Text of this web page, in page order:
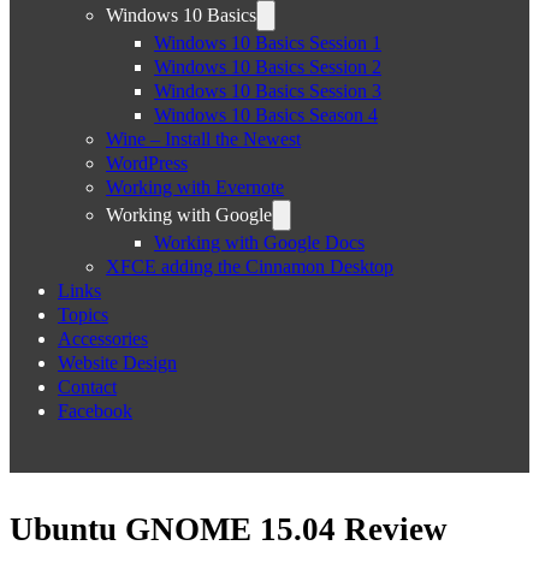
Windows 10 Basics
Windows 10 Basics Session 1
Windows 10 Basics Session 2
Windows 10 Basics Session 3
Windows 10 Basics Season 4
Wine – Install the Newest
WordPress
Working with Evernote
Working with Google
Working with Google Docs
XFCE adding the Cinnamon Desktop
Links
Topics
Accessories
Website Design
Contact
Facebook
Ubuntu GNOME 15.04 Review